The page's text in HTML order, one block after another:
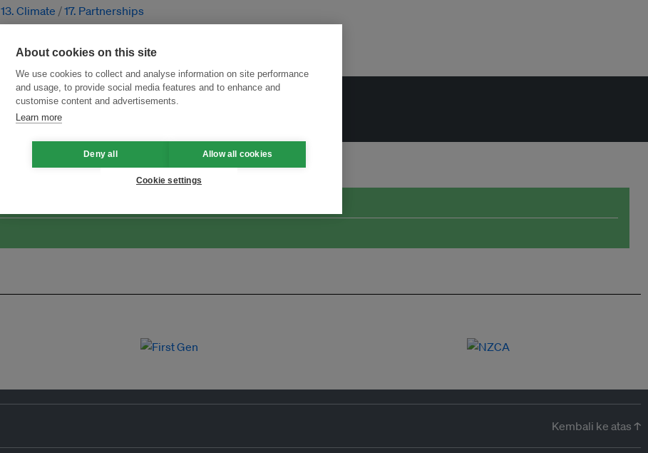
13. Climate 17. Partnerships
Menukar Inovasi untuk Kelestarian
Kembali ke atas ↑
About cookies on this site
We use cookies to collect and analyse information on site performance
and usage, to provide social media features and to enhance and
customise content and advertisements.
Learn more
Deny all Allow all cookies
Cookie settings